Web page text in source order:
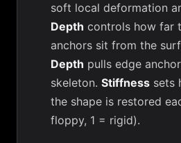
soft local deformation
Depth controls how far
anchors sit from the
Depth pulls edge
skeleton. Stiffness sets
the shape is restored
floppy, 1 = rigid).